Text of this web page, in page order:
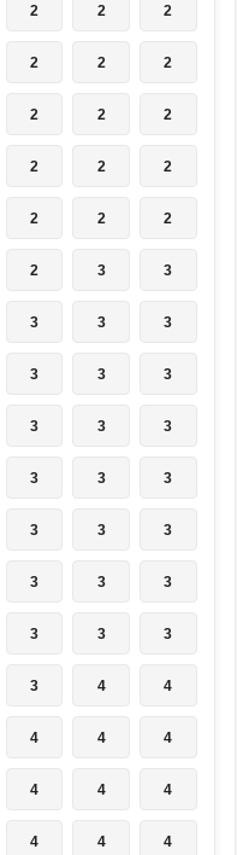
2 2 2
2 2 2
2 2 2
2 2 2
2 2 2
2 3 3
3 3 3
3 3 3
3 3 3
3 3 3
3 3 3
3 3 3
3 3 3
3 4 4
4 4 4
4 4 4
4 4 4